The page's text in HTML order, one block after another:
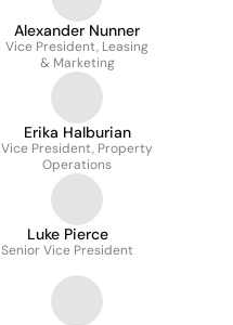
Alexander Nunner
Vice President, Leasing
& Marketing
Erika Halburian
Vice President, Property
Operations
Luke Pierce
Senior Vice President